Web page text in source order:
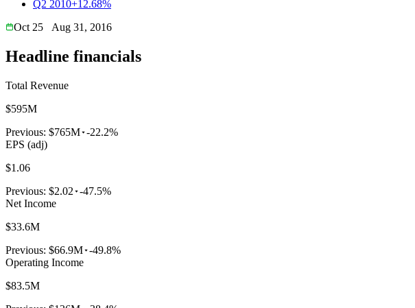
Q2 2010+12.68%
Oct 25
Aug 31, 2016
Headline financials
Total Revenue
$595M
Previous: $765M -22.2%
EPS (adj)
$1.06
Previous: $2.02 -47.5%
Net Income
$33.6M
Previous: $66.9M -49.8%
Operating Income
$83.5M